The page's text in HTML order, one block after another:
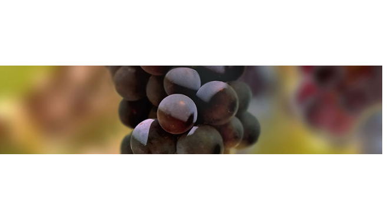
to the use of cookies. You can find out more about how we use cookies
to the use of cookies. You can find out more about how we use cookies